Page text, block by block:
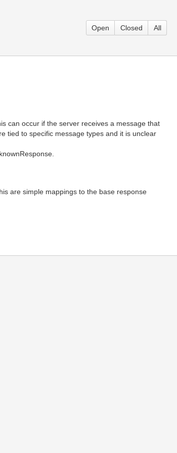
Open Closed All
can occur if the server receives a message that
tied to specific message types and it is unclear
are simple mappings to the base response